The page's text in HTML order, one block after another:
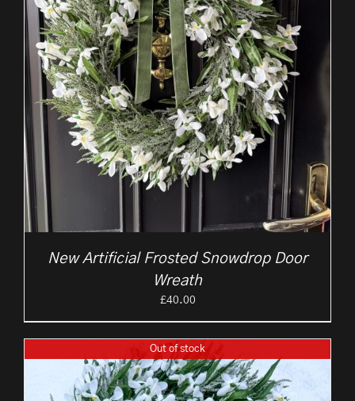
New Artificial Frosted Snowdrop Door
Wreath
£40.00
Out of stock